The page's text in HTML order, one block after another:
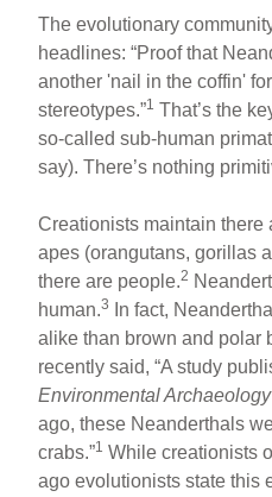
The evolutionary
headlines: “Proof that
another 'nail in the coffin'
stereotypes.”1 That’s the
so-called sub-human
say). There’s nothing
Creationists maintain there
apes (orangutans, gorillas
there are people.2
human.3
In fact,
alike than brown and polar
recently said, “A study
Environmental Archaeology
ago, these Neanderthals
crabs.”1 While creationists
ago evolutionists state this